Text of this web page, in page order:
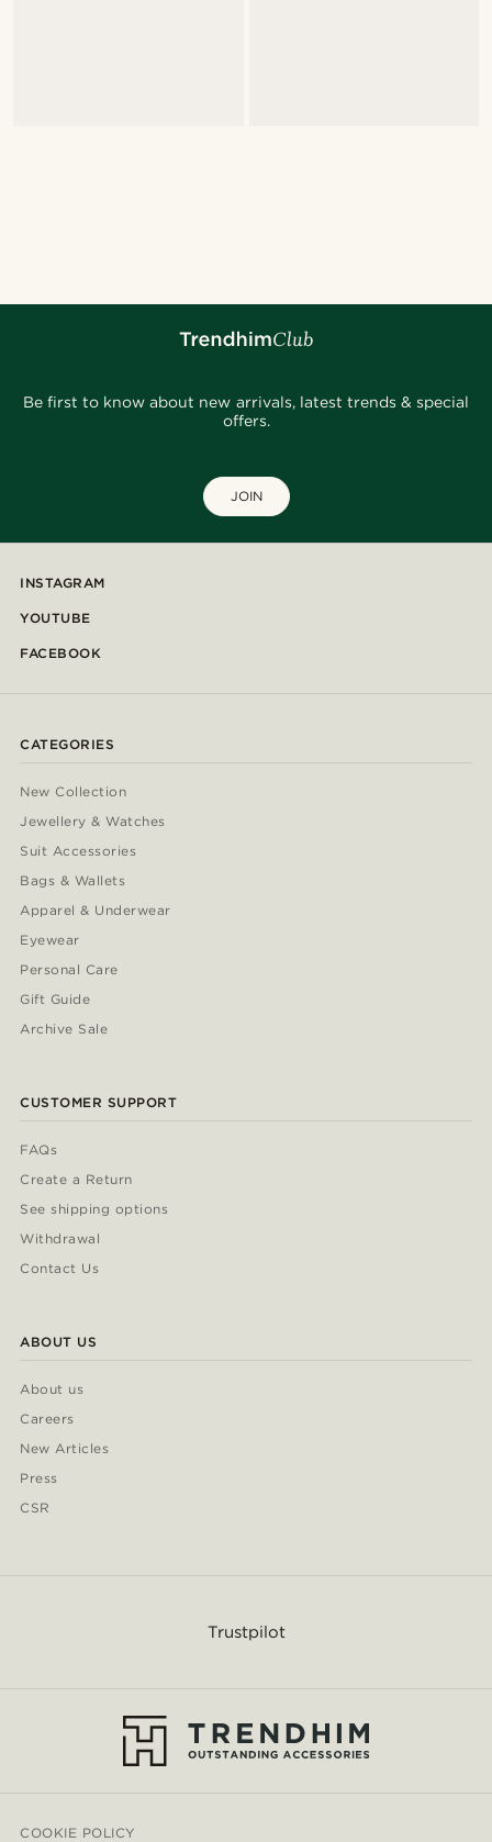
Be first to know about new arrivals, latest trends & special
offers.
JOIN
INSTAGRAM
YOUTUBE
FACEBOOK
CATEGORIES
New Collection
Jewellery & Watches
Suit Accessories
Bags & Wallets
Apparel & Underwear
Eyewear
Personal Care
Gift Guide
Archive Sale
CUSTOMER SUPPORT
FAQs
Create a Return
See shipping options
Withdrawal
Contact Us
ABOUT US
About us
Careers
New Articles
Press
CSR
Trustpilot
COOKIE POLICY